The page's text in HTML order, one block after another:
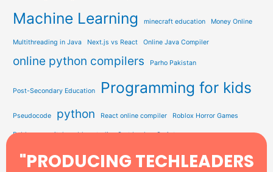
Machine Learning minecraft education Money Online
Multithreading in Java Next.js vs React Online Java Compiler
online python compilers Parho Pakistan
Post-Secondary Education Programming for kids
Pseudocode python React online compiler Roblox Horror Games
Roblox on switch roblox studio Sort by JavaScript
Sorting In Data Structure STEM Education Study Solution Hub
"PRODUCING TECHLEADERS